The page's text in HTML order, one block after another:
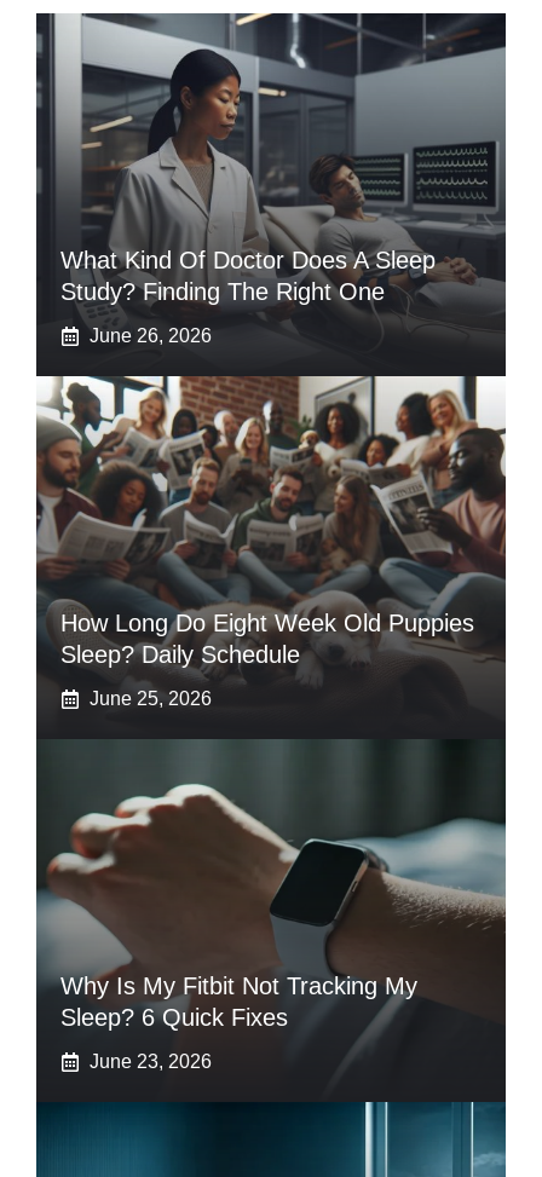
What Kind Of Doctor Does A Sleep
Study? Finding The Right One
June 26, 2026
How Long Do Eight Week Old Puppies
Sleep? Daily Schedule
June 25, 2026
Why Is My Fitbit Not Tracking My
Sleep? 6 Quick Fixes
June 23, 2026